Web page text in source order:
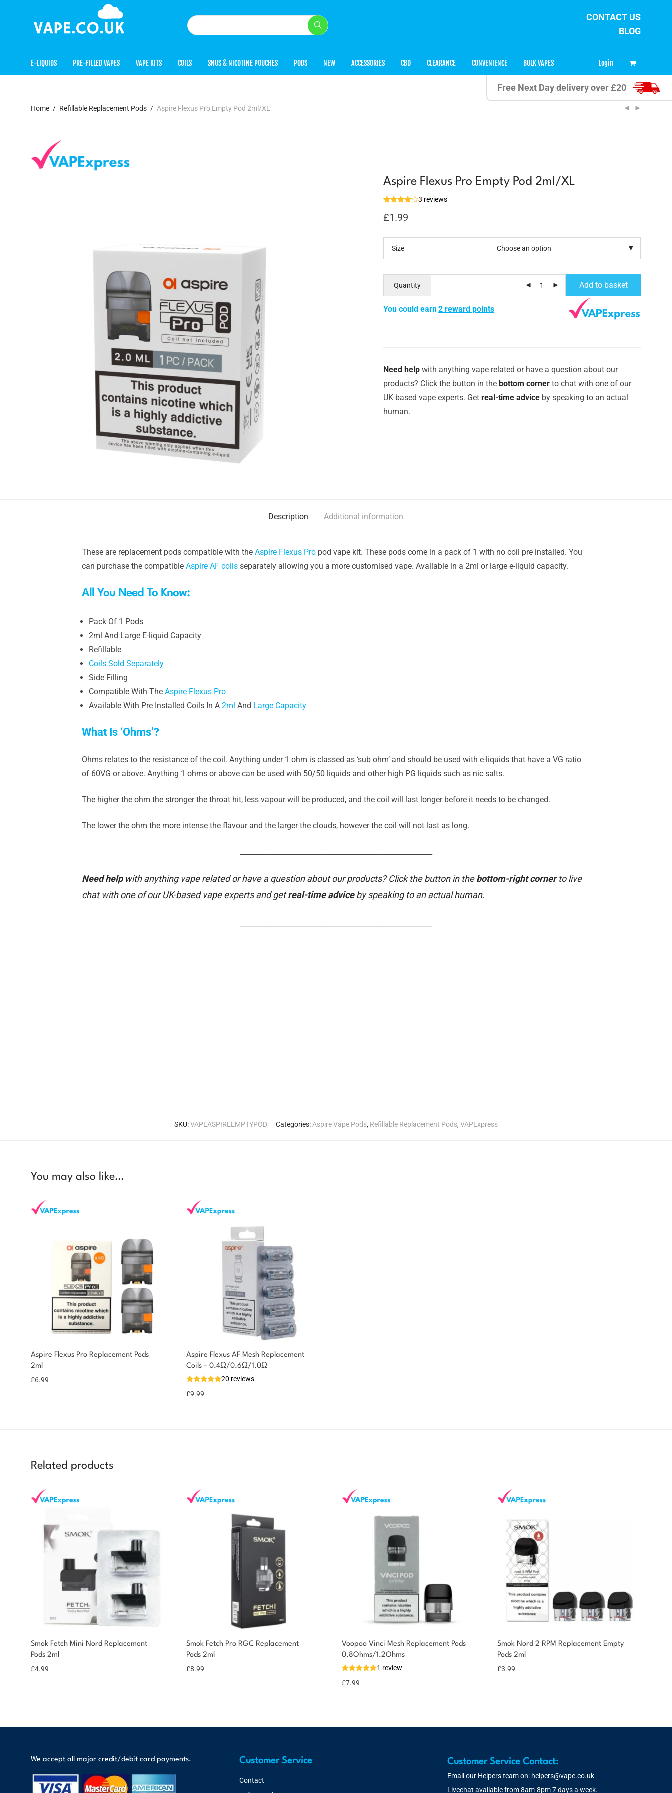
CONTACT US
BLOG
E-LIQUIDS PRE-FILLED VAPES VAPE KITS COILS SNUS & NICOTINE POUCHES PODS NEW ACCESSORIES CBD CLEARANCE CONVENIENCE BULK VAPES Login
Free Next Day delivery over £20
Home / Refillable Replacement Pods / Aspire Flexus Pro Empty Pod 2ml/XL
Aspire Flexus Pro Empty Pod 2ml/XL
3 reviews
£1.99
Size
Quantity Add to basket
You could earn2 reward points
Need help with anything vape related or have a question about our
products? Click the button in the bottom corner to chat with one of our
UK-based vape experts. Get real-time advice by speaking to an actual
human.
Description Additional information
These are replacement pods compatible with the Aspire Flexus Pro pod vape kit. These pods come in a pack of 1 with no coil pre installed. You
can purchase the compatible Aspire AF coils separately allowing you a more customised vape. Available in a 2ml or large e-liquid capacity.
All You Need To Know:
Pack Of 1 Pods
2ml And Large E-liquid Capacity
Refillable
Coils Sold Separately
Side Filling
Compatible With The Aspire Flexus Pro
Available With Pre Installed Coils In A 2ml And Large Capacity
What Is ‘Ohms’?
Ohms relates to the resistance of the coil. Anything under 1 ohm is classed as ‘sub ohm’ and should be used with e-liquids that have a VG ratio
of 60VG or above. Anything 1 ohms or above can be used with 50/50 liquids and other high PG liquids such as nic salts.
The higher the ohm the stronger the throat hit, less vapour will be produced, and the coil will last longer before it needs to be changed.
The lower the ohm the more intense the flavour and the larger the clouds, however the coil will not last as long.
Need helpwith anything vape related or have a question about our products? Click the button in thebottom-right cornerto live
chat with one of our UK-based vape experts and getreal-time adviceby speaking to an actual human.
SKU:VAPEASPIREEMPTYPOD Categories: Aspire Vape Pods, Refillable Replacement Pods,VAPExpress
You may also like…
Aspire Flexus Pro Replacement Pods
2ml
£6.99
Aspire Flexus AF Mesh Replacement
Coils – 0.4Ω/0.6Ω/1.0Ω
20 reviews
£9.99
Related products
Smok Fetch Mini Nord Replacement
Pods 2ml
£4.99
Smok Fetch Pro RGC Replacement
Pods 2ml
£8.99
Voopoo Vinci Mesh Replacement Pods
0.8Ohms/1.2Ohms
1 review
£7.99
Smok Nord 2 RPM Replacement Empty
Pods 2ml
£3.99
We accept all major credit/debit card payments. Customer Service
Contact
Customer Service Contact:
Email our Helpers team on: helpers@vape.co.uk
Livechat available from 8am-8pm 7 days a week.